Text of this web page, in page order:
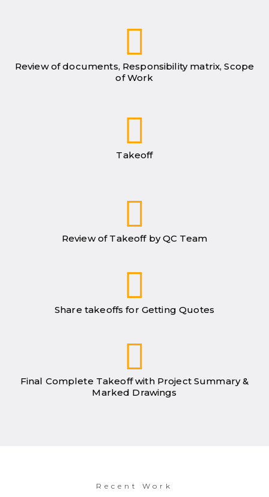
Review of documents, Responsibility matrix, Scope
of Work
Takeoff
Review of Takeoff by QC Team
Share takeoffs for Getting Quotes
Final Complete Takeoff with Project Summary &
Marked Drawings
Recent Work